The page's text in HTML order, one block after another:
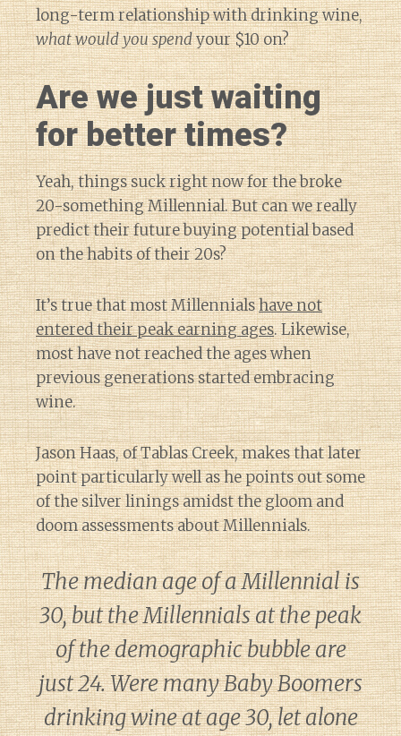
Diary of a Wine
long-term relationship with drinking wine,
what would you spendyour $10 on?
Are we just waiting
for better times?
Yeah, things suck right now for the broke
20-something Millennial. But can we really
predict their future buying potential based
on the habits of their 20s?
It’s true that most Millennialshave not
entered their peak earning ages. Likewise,
most have not reached the ages when
previous generations started embracing
wine.
Jason Haas, of Tablas Creek, makes that later
point particularly well as he points out some
of the silver linings amidst the gloom and
doom assessments about Millennials.
The median age of a Millennial is
30, but the Millennials at the peak
of the demographic bubble are
just 24. Were many Baby Boomers
drinking wine at age 30, let alone